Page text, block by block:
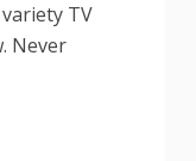
TV
Never